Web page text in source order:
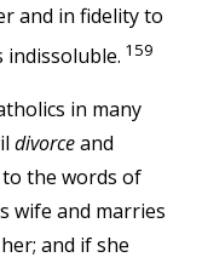
and in fidelity to
159
in many
divorceand
the words of
wife and marries
and if she